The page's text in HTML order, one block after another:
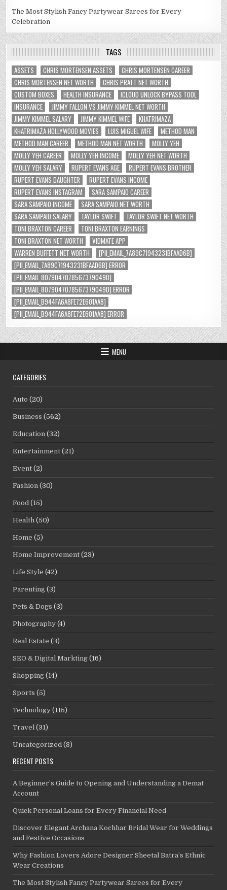
The Most Stylish Fancy Partywear Sarees for Every
Celebration
TAGS
ASSETS CHRIS MORTENSEN ASSETS
CHRIS MORTENSEN CAREER
CHRIS MORTENSEN NET WORTH
CHRIS PRATT NET WORTH
CUSTOM BOXES
HEALTH INSURANCE
ICLOUD UNLOCK BYPASS TOOL
INSURANCE
JIMMY FALLON VS JIMMY KIMMEL NET WORTH
JIMMY KIMMEL SALARY
JIMMY KIMMEL WIFE
KHATRIMAZA
KHATRIMAZA HOLLYWOOD MOVIES
LUIS MIGUEL WIFE
METHOD MAN
METHOD MAN CAREER
METHOD MAN NET WORTH
MOLLY YEH
MOLLY YEH CAREER
MOLLY YEH INCOME
MOLLY YEH NET WORTH
MOLLY YEH SALARY
RUPERT EVANS AGE
RUPERT EVANS BROTHER
RUPERT EVANS DAUGHTER
RUPERT EVANS INCOME
RUPERT EVANS INSTAGRAM
SARA SAMPAIO CAREER
SARA SAMPAIO INCOME
SARA SAMPAIO NET WORTH
SARA SAMPAIO SALARY
TAYLOR SWIFT
TAYLOR SWIFT NET WORTH
TONI BRAXTON CAREER
TONI BRAXTON EARNINGS
TONI BRAXTON NET WORTH
VIDMATE APP
WARREN BUFFETT NET WORTH
[PII_EMAIL_7A89C71943231BFAAD6B]
[PII_EMAIL_7A89C71943231BFAAD6B] ERROR
[PII_EMAIL_8079047078567379049D]
[PII_EMAIL_8079047078567379049D] ERROR
[PII_EMAIL_B944FA6A8FE72E601AA8]
[PII_EMAIL_B944FA6A8FE72E601AA8] ERROR
MENU
CATEGORIES
Auto (20)
Business (562)
Education (32)
Entertainment (21)
Event (2)
Fashion (30)
Food (15)
Health (50)
Home (5)
Home Improvement (23)
Life Style (42)
Parenting (3)
Pets & Dogs (3)
Photography (4)
Real Estate (3)
SEO & Digital Markting (16)
Shopping (14)
Sports (5)
Technology (115)
Travel (31)
Uncategorized (8)
RECENT POSTS
A Beginner’s Guide to Opening and Understanding a Demat
Account
Quick Personal Loans for Every Financial Need
Discover Elegant Archana Kochhar Bridal Wear for Weddings
and Festive Occasions
Why Fashion Lovers Adore Designer Sheetal Batra’s Ethnic
Wear Creations
The Most Stylish Fancy Partywear Sarees for Every